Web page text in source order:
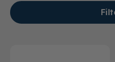
Conditions